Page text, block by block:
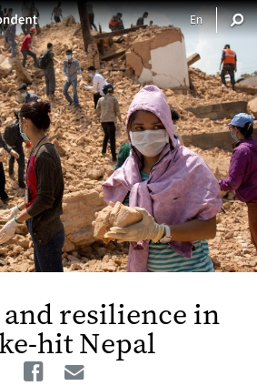
and resilience in
hit Nepal
Facebook
Email